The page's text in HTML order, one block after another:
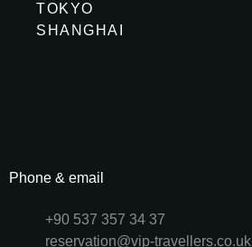
TOKYO
SHANGHAI
Phone & email
+90 537 357 34 37
reservation@vip-travellers.co.uk